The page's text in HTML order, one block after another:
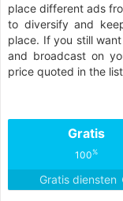
place different ads
to diversify and
place. If you still
and broadcast on
price quoted in the
Gratis
100%
Gratis diensten